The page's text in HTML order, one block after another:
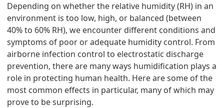
Depending on whether the relative humidity (RH) in an
environment is too low, high, or balanced (between
40% to 60% RH), we encounter different conditions and
symptoms of poor or adequate humidity control. From
airborne infection control to electrostatic discharge
prevention, there are many ways humidification plays a
role in protecting human health. Here are some of the
most common effects in particular, many of which may
prove to be surprising.